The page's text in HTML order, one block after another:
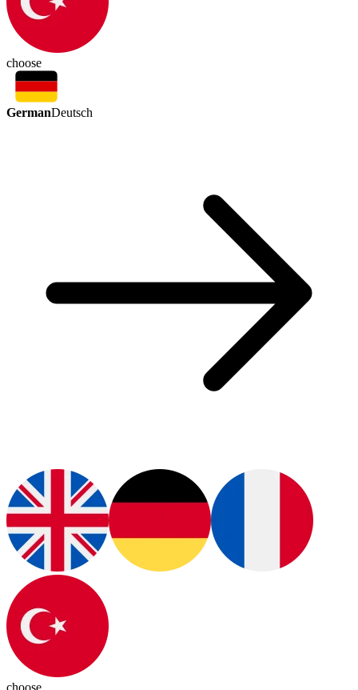
choose
GermanDeutsch
choose